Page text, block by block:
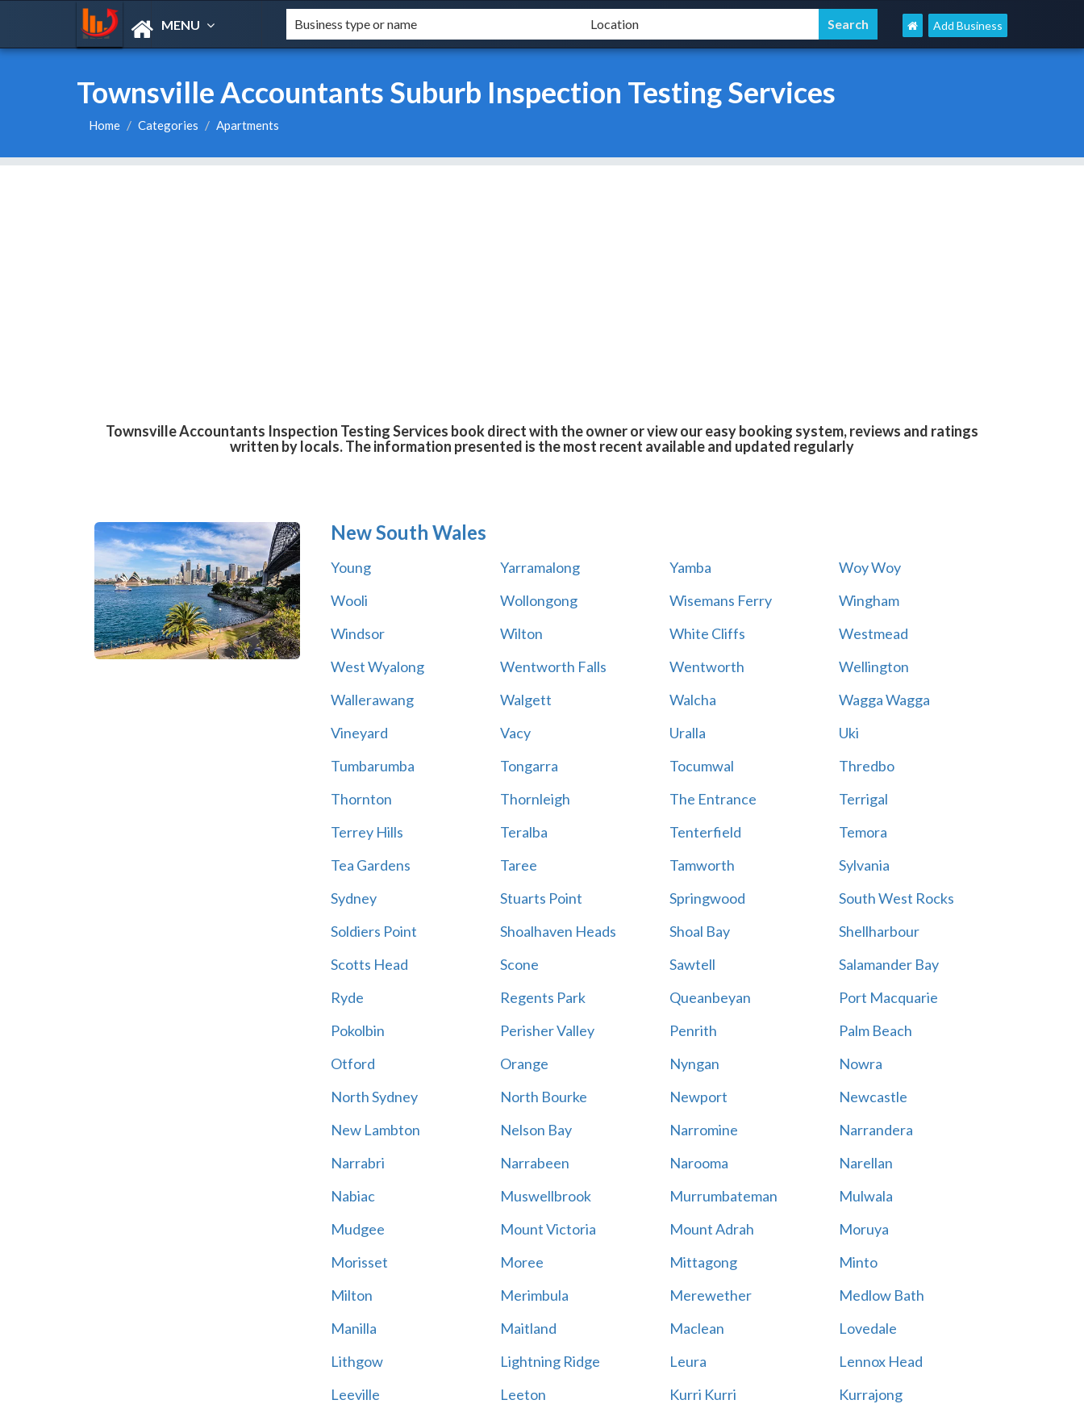
MENU Add Business
Townsville Accountants Suburb Inspection Testing Services
Home Categories Apartments
Townsville Accountants Inspection Testing Services book direct with the owner or view our easy booking system, reviews and ratings
written by locals. The information presented is the most recent available and updated regularly
New South Wales
Young Yarramalong Yamba
Woy Woy
Wooli
Wollongong Wisemans Ferry
Wingham
Windsor
Wilton White Cliffs
Westmead
West Wyalong
Wentworth Falls Wentworth
Wellington
Wallerawang
Walgett Walcha
Wagga Wagga
Vineyard
Vacy Uralla
Uki
Tumbarumba
Tongarra Tocumwal
Thredbo
Thornton
Thornleigh The Entrance
Terrigal
Terrey Hills
Teralba Tenterfield
Temora
Tea Gardens
Taree Tamworth
Sylvania
Sydney
Stuarts Point Springwood
South West Rocks
Soldiers Point
Shoalhaven Heads Shoal Bay
Shellharbour
Scotts Head
Scone Sawtell
Salamander Bay
Ryde
Regents Park Queanbeyan
Port Macquarie
Pokolbin
Perisher Valley Penrith
Palm Beach
Otford
Orange Nyngan
Nowra
North Sydney
North Bourke Newport
Newcastle
New Lambton
Nelson Bay Narromine
Narrandera
Narrabri
Narrabeen Narooma
Narellan
Nabiac
Muswellbrook Murrumbateman
Mulwala
Mudgee
Mount Victoria Mount Adrah
Moruya
Morisset
Moree Mittagong
Minto
Milton
Merimbula Merewether
Medlow Bath
Manilla
Maitland Maclean
Lovedale
Lithgow
Lightning Ridge Leura
Lennox Head
Leeville
Leeton Kurri Kurri
Kurrajong